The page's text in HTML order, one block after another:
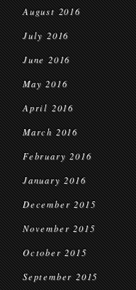
August 2016
July 2016
June 2016
May 2016
April 2016
March 2016
February 2016
January 2016
December 2015
November 2015
October 2015
September 2015